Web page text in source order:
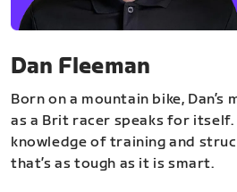
Dan Fleeman
Born on a mountain bike,
as a Brit racer speaks for itself.
knowledge of training and
that’s as tough as it is smart.